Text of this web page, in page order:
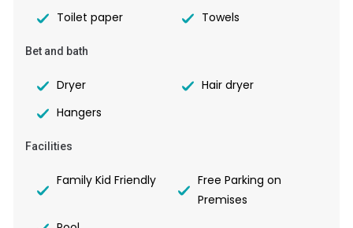
Toilet paper Towels
Bet and bath
Dryer
Hair dryer
Hangers
Facilities
Family Kid Friendly
Free Parking on
Premises